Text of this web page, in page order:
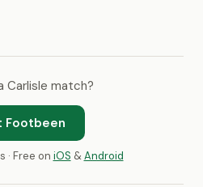
Carlisle match?
Footbeen
· Free on iOS &Android